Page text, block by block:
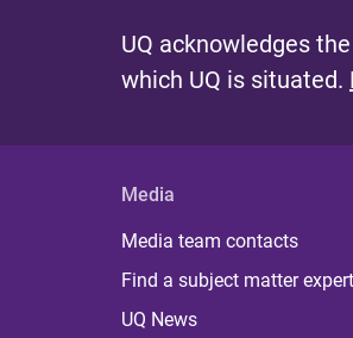
UQ acknowledges
which UQ is situated.
Media
Media team contacts
Find a subject matter expert
UQ News